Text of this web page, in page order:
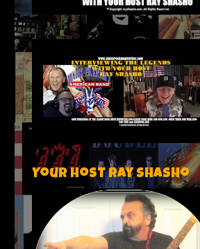
Your host Ray Shasho